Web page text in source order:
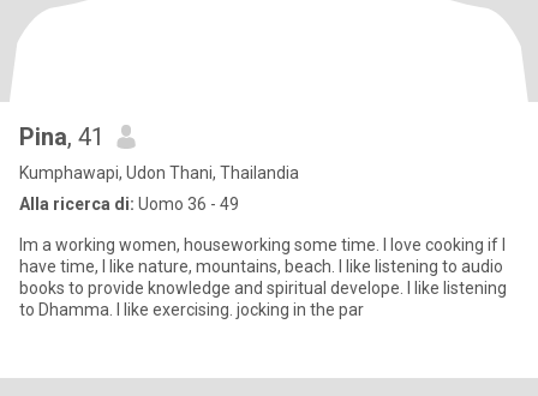
Pina, 41
Kumphawapi, Udon Thani, Thailandia
Alla ricerca di: Uomo 36 - 49
Im a working women, houseworking some time. I love cooking if I
have time, I like nature, mountains, beach. I like listening to audio
books to provide knowledge and spiritual develope. I like listening
to Dhamma. I like exercising. jocking in the par